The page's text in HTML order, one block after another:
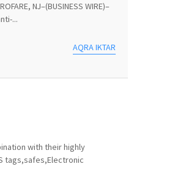
NJ–(BUSINESS WIRE)–
...
AQRA IKTAR
with their highly
tags,safes,Electronic